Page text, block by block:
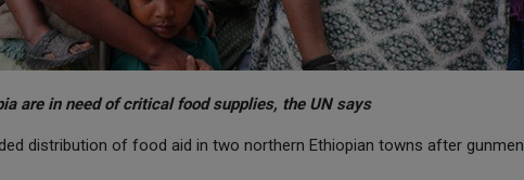
are in need of critical food supplies, the UN says
distribution of food aid in two northern Ethiopian towns after gunmen